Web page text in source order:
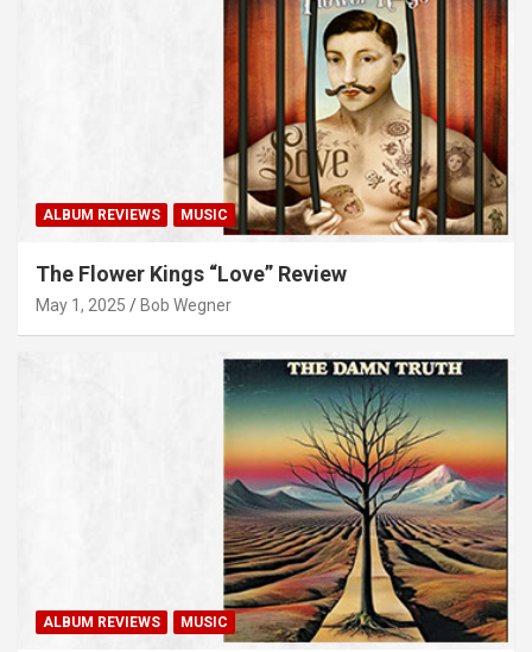
ALBUM REVIEWS MUSIC
The Flower Kings “Love” Review
May 1, 2025 Bob Wegner
ALBUM REVIEWS MUSIC